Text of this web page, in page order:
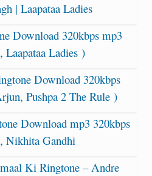
| Laapataa Ladies
Download 320kbps mp3
Ladies )
Download 320kbps
Pushpa 2 The Rule )
Download mp3 320kbps
Nikhita Gandhi
Ki Ringtone – Andre